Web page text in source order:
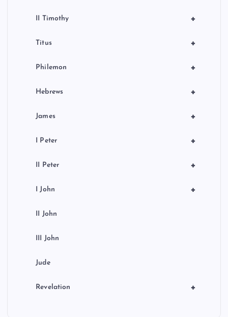
+
II Timothy
+
Titus
+
Philemon
+
Hebrews
+
James
+
I Peter
+
II Peter
+
I John
II John
III John
Jude
+
Revelation